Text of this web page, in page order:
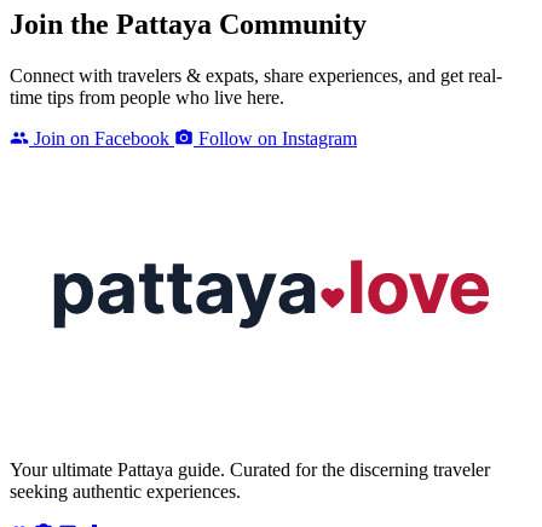
Join the Pattaya Community
Connect with travelers & expats, share experiences, and get real-
time tips from people who live here.
Join on Facebook
Follow on Instagram
Your ultimate Pattaya guide. Curated for the discerning traveler
seeking authentic experiences.